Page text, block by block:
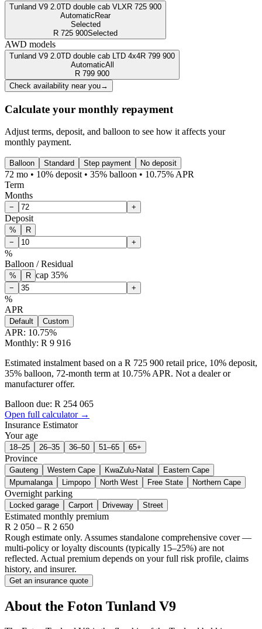
Tunland V9 2.0TD double cab VLX R 725 900
Automatic Rear
Selected
R 725 900Selected
AWD models
Tunland V9 2.0TD double cab LTD 4x4R 799 900
AutomaticAll
R 799 900
Check availability near you→
Calculate your monthly repayment
Adjust terms, deposit, and balloon to see how it affects your
monthly payment.
Balloon Standard Step payment No deposit
72 mo • 10% deposit • 35% balloon • 10.75% APR
Term
Months
− +
Deposit
%
R
−
+
%
Balloon / Residual
% R cap 35%
− +
%
APR
Default Custom
APR: 10.75%
Monthly: R 9 916
Estimated instalment based on a R 725 900 retail price, 10% deposit,
35% balloon, 72-month term at 10.75% APR. Not a dealer or
manufacturer offer.
Balloon due: R 254 065
Open full calculator →
Insurance Estimator
Your age
18–25 26–35 36–50 51–65 65+
Province
Gauteng Western Cape KwaZulu-Natal
Eastern Cape
Mpumalanga
Limpopo North West Free State Northern Cape
Overnight parking
Locked garage Carport Driveway Street
Estimated monthly premium
R 2 050 – R 2 650
Rough estimate only. Assumes standalone comprehensive cover —
multi-policy or loyalty discounts (typically 15–25%) are not
reflected. Actual premium depends on your full risk profile, claims
history, and insurer.
Get an insurance quote
About the Foton Tunland V9